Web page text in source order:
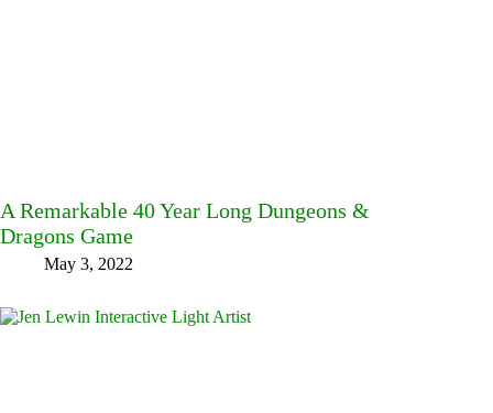
A Remarkable 40 Year Long Dungeons &
Dragons Game
May 3, 2022